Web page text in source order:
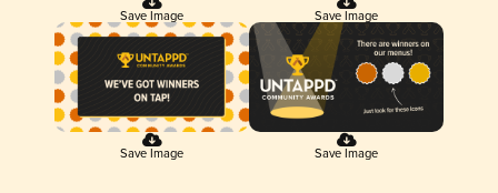
Save Image Save Image
Save Image Save Image